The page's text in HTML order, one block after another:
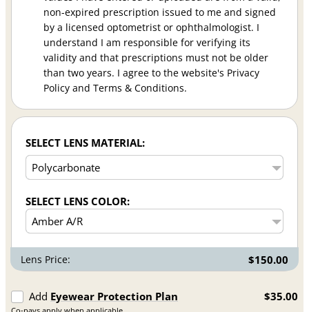
non-expired prescription issued to me and signed
by a licensed optometrist or ophthalmologist. I
understand I am responsible for verifying its
validity and that prescriptions must not be older
than two years. I agree to the website's Privacy
Policy and Terms & Conditions.
SELECT LENS MATERIAL:
SELECT LENS COLOR:
Lens Price: $150.00
Add Eyewear Protection Plan $35.00